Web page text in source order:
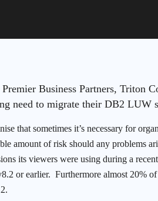
Business Partners, Triton
need to migrate their DB2 LUW
that sometimes it’s necessary for
amount of risk should any problems
its viewers were using during a
or earlier. Furthermore almost 20%